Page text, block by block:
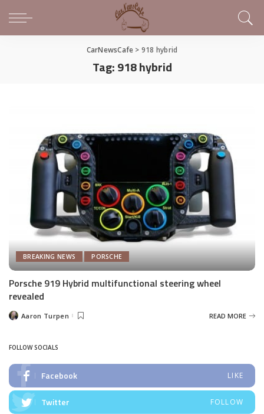
CarNewsCafe > 918 hybrid
Tag:918 hybrid
BREAKING NEWS PORSCHE
Porsche 919 Hybrid multifunctional steering wheel
revealed
PostedAaron Turpen READ MORE
FOLLOW SOCIALS
Facebook LIKE
Twitter FOLLOW